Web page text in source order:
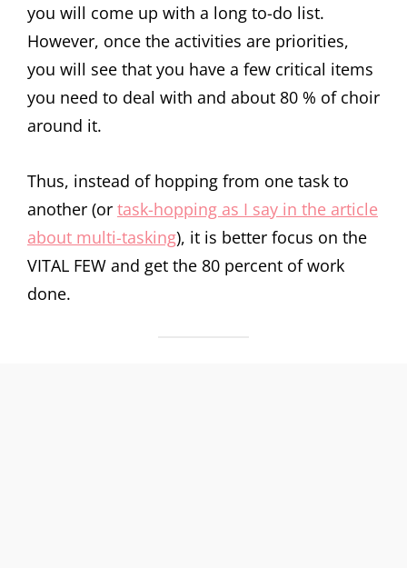
you will come up with a long to-do list.
However, once the activities are priorities,
you will see that you have a few critical items
you need to deal with and about 80 % of choir
around it.
Thus, instead of hopping from one task to
another (or task-hopping as I say in the article
about multi-tasking), it is better focus on the
VITAL FEW and get the 80 percent of work
done.